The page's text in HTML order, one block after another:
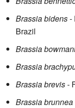
Brassia bidens-
Brazil
Brassia
Brassia
Brassia brevis-
Brassia brunnea